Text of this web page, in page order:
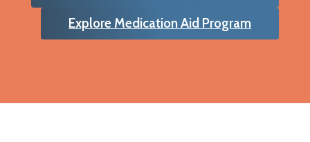
Explore Medication Aid Program